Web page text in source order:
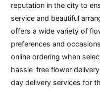
reputation in the city to
service and beautiful
offers a wide variety of
preferences and
online ordering when
hassle-free flower
day delivery services for